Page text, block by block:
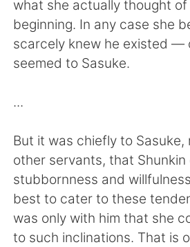
Русский ไทย
Indonesia
Português
what she actually thought
beginning. In any case she
scarcely knew he existed —
seemed to Sasuke.
...
But it was chiefly to
other servants, that
stubbornness and
best to cater to these
was only with him that she
to such inclinations. That is